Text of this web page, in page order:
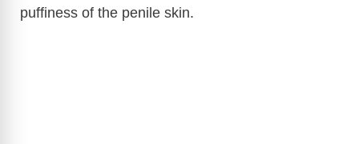
puffiness of the penile skin.